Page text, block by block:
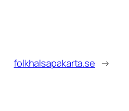
folkhalsapakarta.se →